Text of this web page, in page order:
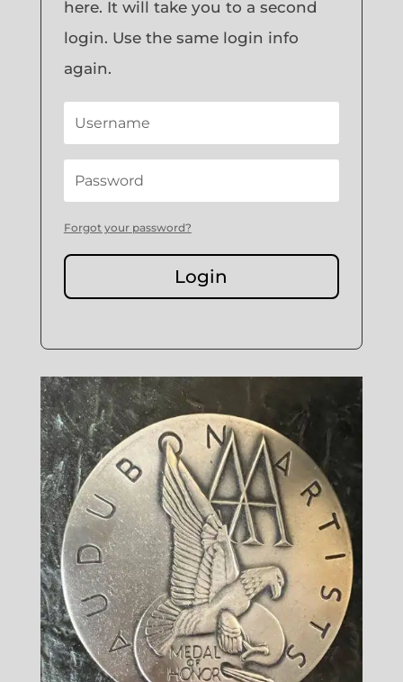
here. It will take you to a second
login. Use the same login info
again.
Forgot your password?
Login